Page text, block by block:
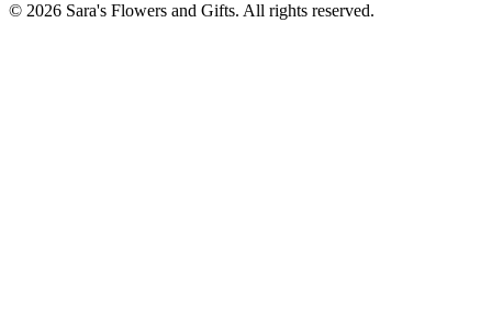
© 2026 Sara's Flowers and Gifts. All rights reserved.